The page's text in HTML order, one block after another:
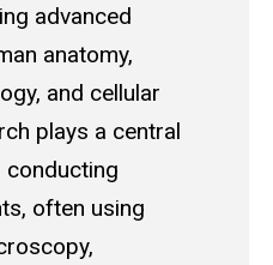
advanced
anatomy,
and cellular
plays a central
conducting
often using